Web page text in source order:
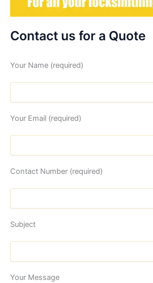
Contact us for a Quote
Your Name (required)
Your Email (required)
Contact Number (required)
Subject
Your Message